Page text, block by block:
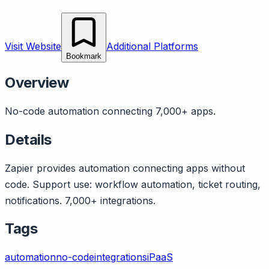
Visit Website
Bookmark
Additional Platforms
Overview
No-code automation connecting 7,000+ apps.
Details
Zapier provides automation connecting apps without
code. Support use: workflow automation, ticket routing,
notifications. 7,000+ integrations.
Tags
automationno-codeintegrationsiPaaS